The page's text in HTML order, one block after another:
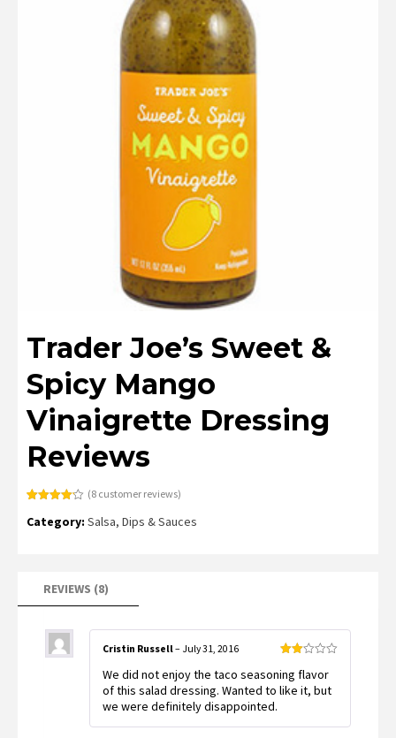
Trader Joe’s Sweet &
Spicy Mango
Vinaigrette Dressing
Reviews
4.13out
(8customer reviews)
Category: Salsa, Dips & Sauces
REVIEWS (8)
2
out
of 5
Cristin Russell– July 31, 2016
We did not enjoy the taco seasoning flavor
of this salad dressing. Wanted to like it, but
we were definitely disappointed.